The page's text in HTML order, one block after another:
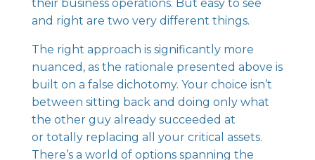
their business operations. But easy to see
and right are two very different things.
The right approach is significantly more
nuanced, as the rationale presented above is
built on a false dichotomy. Your choice isn’t
between sitting back and doing only what
the other guy already succeeded at
or totally replacing all your critical assets.
There’s a world of options spanning the